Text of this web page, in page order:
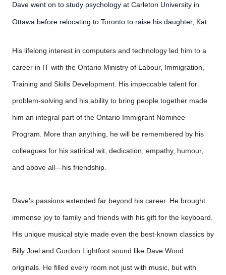
Dave went on to study psychology at Carleton University in
Ottawa before relocating to Toronto to raise his daughter, Kat.
His lifelong interest in computers and technology led him to a
career in IT with the Ontario Ministry of Labour, Immigration,
Training and Skills Development. His impeccable talent for
problem-solving and his ability to bring people together made
him an integral part of the Ontario Immigrant Nominee
Program. More than anything, he will be remembered by his
colleagues for his satirical wit, dedication, empathy, humour,
and above all—his friendship.
Dave’s passions extended far beyond his career. He brought
immense joy to family and friends with his gift for the keyboard.
His unique musical style made even the best-known classics by
Billy Joel and Gordon Lightfoot sound like Dave Wood
originals. He filled every room not just with music, but with